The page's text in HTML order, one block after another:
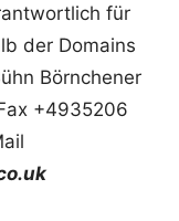
für
der Domains
Börnchener
+4935206